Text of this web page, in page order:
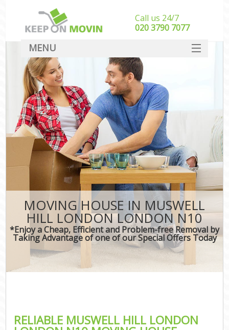
MOVING HOUSE IN MUSWELL
HILL LONDON LONDON N10
*Enjoy a Cheap, Efficient and Problem-free Removal by
Taking Advantage of one of our Special Offers Today
RELIABLE MUSWELL HILL LONDON
Call us 24/7
‎‎020 3790 7077
MENU
SERVICES
HOME
DEALS
FAQ
CONTACT